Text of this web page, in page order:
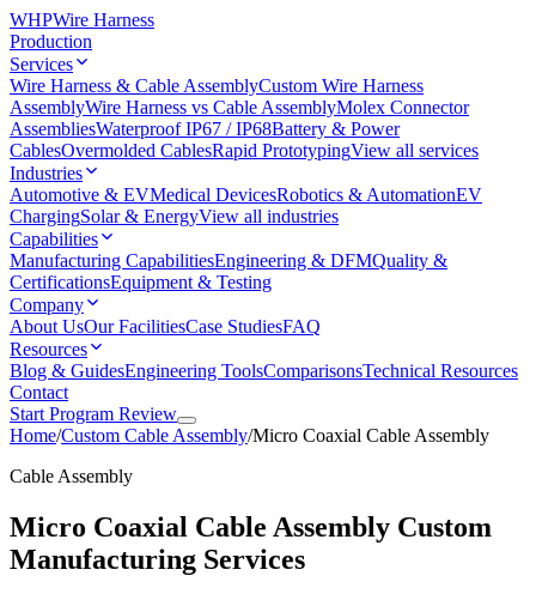
WHPWire Harness
Production
Services
Wire Harness & Cable AssemblyCustom Wire Harness
AssemblyWire Harness vs Cable AssemblyMolex Connector
AssembliesWaterproof IP67 / IP68Battery & Power
CablesOvermolded CablesRapid PrototypingView all services
Industries
Automotive & EVMedical DevicesRobotics & AutomationEV
ChargingSolar & EnergyView all industries
Capabilities
Manufacturing CapabilitiesEngineering & DFMQuality &
CertificationsEquipment & Testing
Company
About UsOur FacilitiesCase StudiesFAQ
Resources
Blog & GuidesEngineering ToolsComparisonsTechnical Resources
Contact
Start Program Review
Home/Custom Cable Assembly/Micro Coaxial Cable Assembly
Cable Assembly
Micro Coaxial Cable Assembly Custom
Manufacturing Services